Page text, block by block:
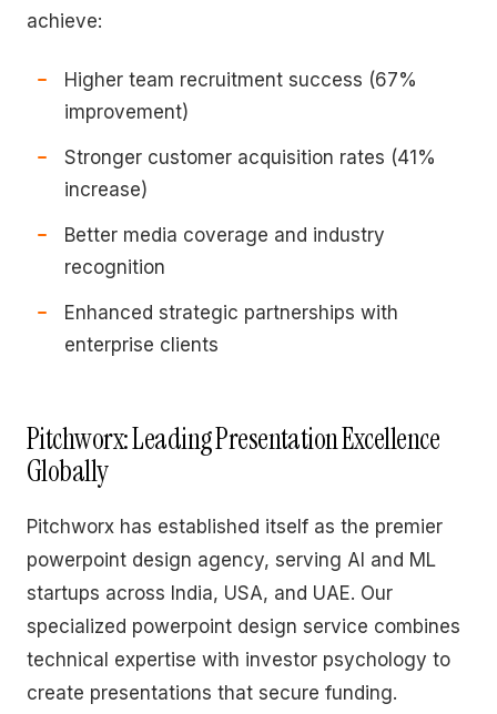
achieve:
Higher team recruitment success (67%
improvement)
Stronger customer acquisition rates (41%
increase)
Better media coverage and industry
recognition
Enhanced strategic partnerships with
enterprise clients
Pitchworx: Leading Presentation Excellence
Globally
Pitchworx has established itself as the premier
powerpoint design agency, serving AI and ML
startups across India, USA, and UAE. Our
specialized powerpoint design service combines
technical expertise with investor psychology to
create presentations that secure funding.